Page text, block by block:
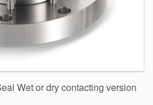
Wet or dry contacting version